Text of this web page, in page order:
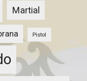
Martial
Pistol